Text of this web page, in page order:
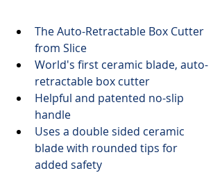
The Auto-Retractable Box Cutter
from Slice
World's first ceramic blade, auto-
retractable box cutter
Helpful and patented no-slip
handle
Uses a double sided ceramic
blade with rounded tips for
added safety